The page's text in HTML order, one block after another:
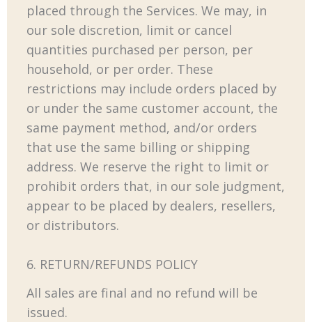
placed through the Services. We may, in
our sole discretion, limit or cancel
quantities purchased per person, per
household, or per order. These
restrictions may include orders placed by
or under the same customer account, the
same payment method, and/or orders
that use the same billing or shipping
address. We reserve the right to limit or
prohibit orders that, in our sole judgment,
appear to be placed by dealers, resellers,
or distributors.
6. RETURN/REFUNDS POLICY
All sales are final and no refund will be
issued.